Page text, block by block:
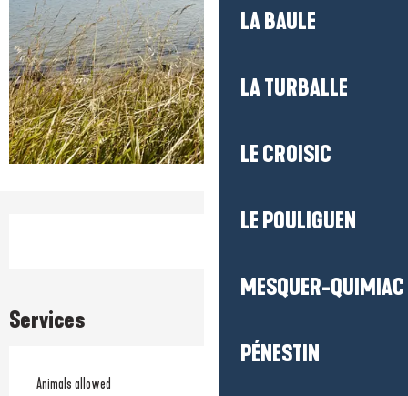
LA BAULE
LA TURBALLE
LE CROISIC
LE POULIGUEN
MESQUER-QUIMIAC
PÉNESTIN
Opening hours & contact
Services
Animals allowed